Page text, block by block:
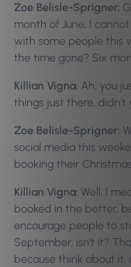
Zoe Belisle-Sprigner:
month of June, I
with some people this
the time gone? Six
Killian Vigna: Ah, you
things just there, didn’t
Zoe Belisle-Sprigner:
social media this
booking their
Killian Vigna: Well, I
booked in the better,
encourage people to
September, isn’t it?
because think about